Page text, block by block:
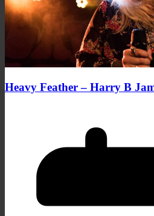
Heavy Feather – Harry B